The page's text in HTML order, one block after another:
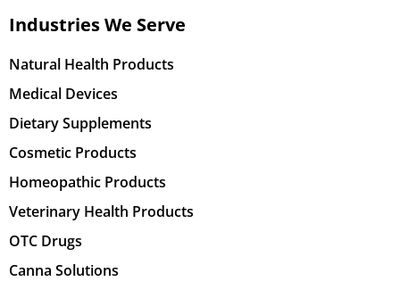
Industries We Serve
Natural Health Products
Medical Devices
Dietary Supplements
Cosmetic Products
Homeopathic Products
Veterinary Health Products
OTC Drugs
Canna Solutions